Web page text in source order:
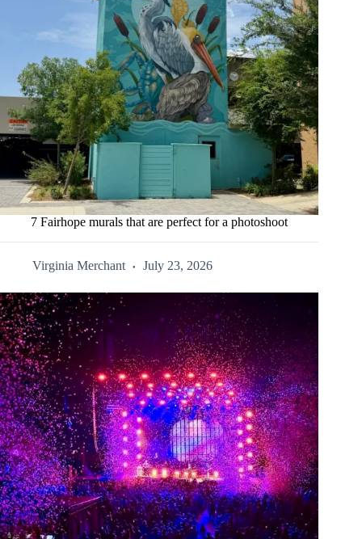
7 Fairhope murals that are perfect for a photoshoot
Virginia Merchant July 23, 2026